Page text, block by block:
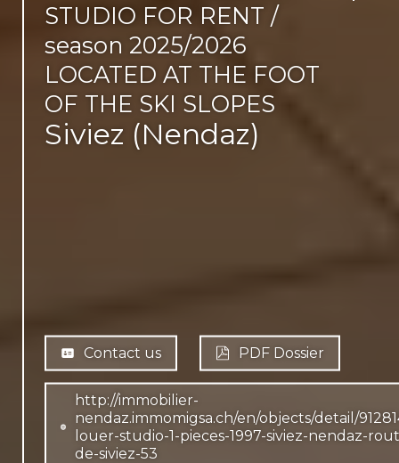
STUDIO FOR RENT /
season 2025/2026
LOCATED AT THE FOOT
OF THE SKI SLOPES
Siviez (Nendaz)
Contact us PDF Dossier
http://immobilier-
nendaz.immomigsa.ch/en/objects/detail/
louer-studio-1-pieces-1997-siviez-nendaz-
de-siviez-53